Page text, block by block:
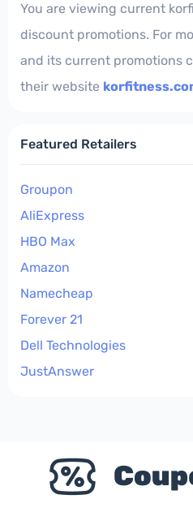
You are viewing current
discount promotions. For
and its current promotions
their website
Featured Retailers
Groupon
AliExpress
HBO Max
Amazon
Namecheap
Forever 21
Dell Technologies
JustAnswer